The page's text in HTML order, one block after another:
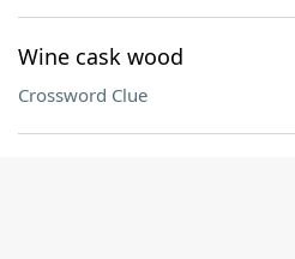
Wine cask wood
Crossword Clue